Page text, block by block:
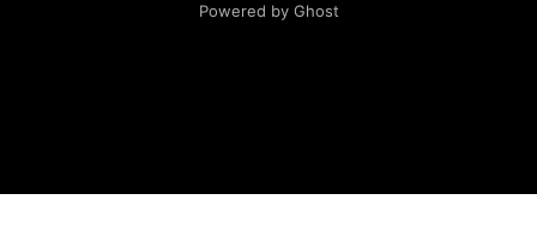
Powered by Ghost